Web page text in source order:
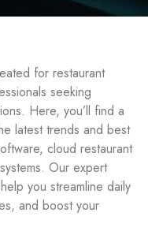
for restaurant
seeking
Here, you’ll find a
latest trends and best
cloud restaurant
Our expert
you streamline daily
and boost your